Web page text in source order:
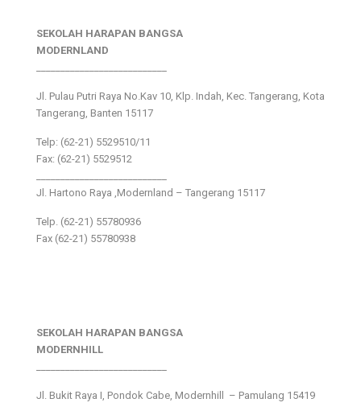
SEKOLAH HARAPAN BANGSA
MODERNLAND
Jl. Pulau Putri Raya No.Kav 10, Klp. Indah, Kec. Tangerang, Kota
Tangerang, Banten 15117
Telp: (62-21) 5529510/11
Fax: (62-21) 5529512
Jl. Hartono Raya ,Modernland – Tangerang 15117
Telp. (62-21) 55780936
Fax (62-21) 55780938
SEKOLAH HARAPAN BANGSA
MODERNHILL
Jl. Bukit Raya I, Pondok Cabe, Modernhill – Pamulang 15419